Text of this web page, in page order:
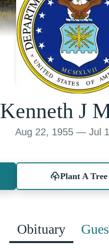
Kenneth J
Aug 22, 1955 — Jul
Plant A Tree
Obituary